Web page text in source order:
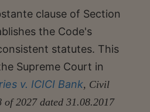
clause of Section
the Code's
statutes. This
Supreme Court in
v. ICICI Bank, Civil
of 2027 dated 31.08.2017